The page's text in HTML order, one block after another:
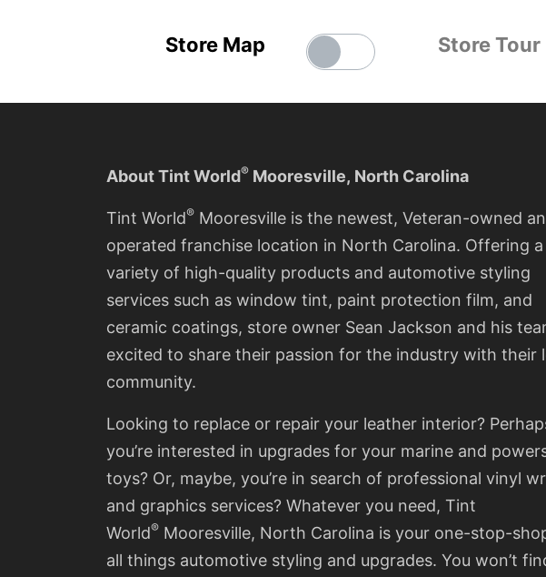
Store Map Store Tour
About Tint World® Mooresville, North Carolina
Tint World® Mooresville is the newest, Veteran-owned
operated franchise location in North Carolina. Offering a
variety of high-quality products and automotive styling
services such as window tint, paint protection film, and
ceramic coatings, store owner Sean Jackson and his
excited to share their passion for the industry with their
community.
Looking to replace or repair your leather interior?
you’re interested in upgrades for your marine and
toys? Or, maybe, you’re in search of professional vinyl
and graphics services? Whatever you need, Tint
World® Mooresville, North Carolina is your one-stop-
all things automotive styling and upgrades. You won’t